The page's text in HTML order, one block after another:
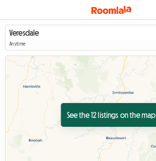
Anytime
See the 12 listings on the map